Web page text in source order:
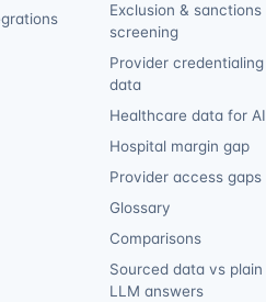
Exclusion & sanctions
screening
Provider credentialing
data
Healthcare data for AI
Hospital margin gap
Provider access gaps
Glossary
Comparisons
Sourced data vs plain
LLM answers